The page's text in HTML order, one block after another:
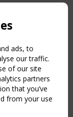
reserved.
ads, to
our traffic.
of our site
partners
that you’ve
from your use